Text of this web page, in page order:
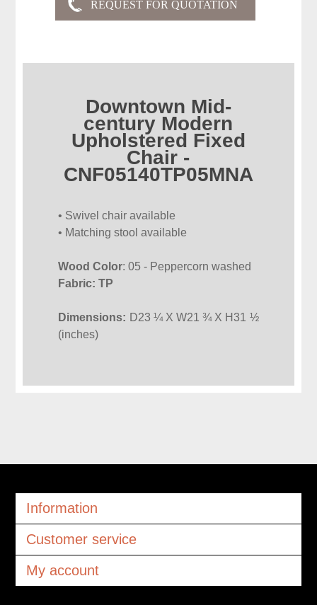
Downtown Mid-
century Modern
Upholstered Fixed
Chair -
CNF05140TP05MNA
• Swivel chair available
• Matching stool available
Wood Color: 05 - Peppercorn washed
Fabric: TP
Dimensions: D23 ¼ X W21 ¾ X H31 ½
(inches)
Information
Customer service
My account